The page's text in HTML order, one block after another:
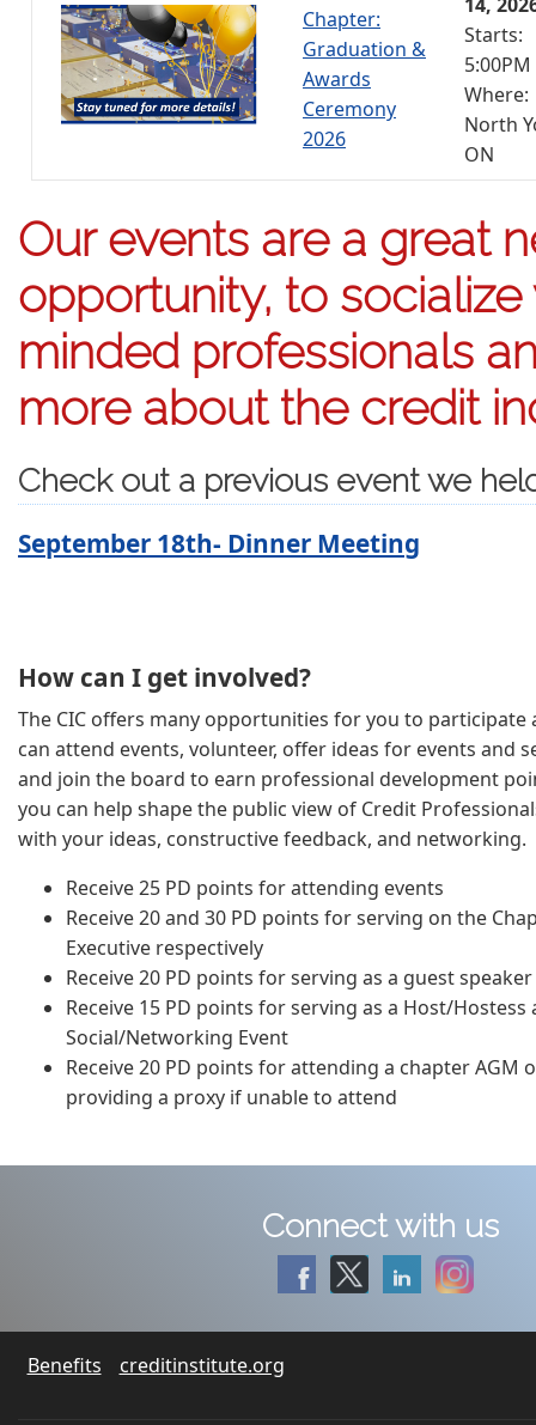
Chapter:
Graduation &
Awards
Ceremony
2026
Starts:
5:00PM
Where:
North
ON
Our events are a great
opportunity, to
minded professionals
more about the credit
Check out a previous event we
September 18th- Dinner Meeting
How can I get involved?
The CIC offers many opportunities for you to participate
can attend events, volunteer, offer ideas for events and
and join the board to earn professional development
you can help shape the public view of Credit
with your ideas, constructive feedback, and networking.
Receive 25 PD points for attending events
Receive 20 and 30 PD points for serving on the
Executive respectively
Receive 20 PD points for serving as a guest
Receive 15 PD points for serving as a Host/
Social/Networking Event
Receive 20 PD points for attending a chapter AGM
providing a proxy if unable to attend
Connect with us
Benefits creditinstitute.org